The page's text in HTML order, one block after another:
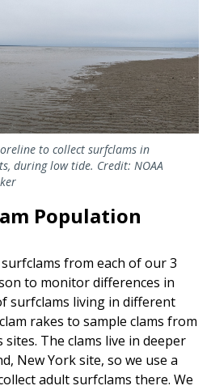
to collect surfclams in
during low tide. Credit: NOAA
Population
from each of our 3
to monitor differences in
surfclams living in different
rakes to sample clams from
The clams live in deeper
New York site, so we use a
adult surfclams there. We